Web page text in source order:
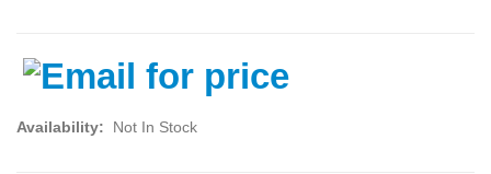
Availability: Not In Stock